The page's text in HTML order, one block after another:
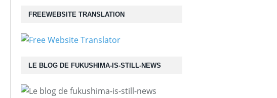
LE BLOG DE FUKUSHIMA-IS-STILL-NEWS
FREEWEBSITE TRANSLATION